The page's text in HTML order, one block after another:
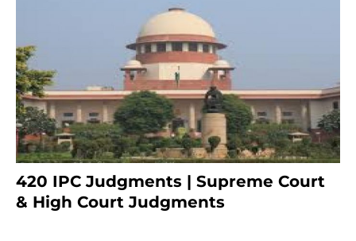
420 IPC Judgments | Supreme Court
& High Court Judgments